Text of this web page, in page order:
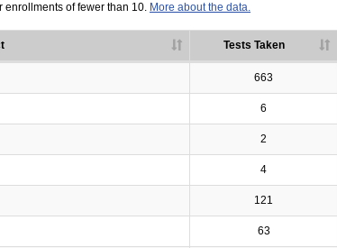
enrollments of fewer than 10. More about the data.
Tests Taken
663
6
2
4
121
63